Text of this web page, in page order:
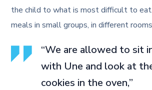
the child to what is most difficult to
meals in small groups, in different
“We are allowed to sit
with Une and look at
cookies in the oven,”